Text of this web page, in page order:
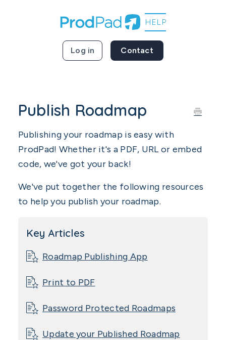
Log in Contact
Publish Roadmap
Publishing your roadmap is easy with
ProdPad! Whether it's a PDF, URL or embed
code, we've got your back!
We've put together the following resources
to help you publish your roadmap.
Key Articles
Roadmap Publishing App
Print to PDF
Password Protected Roadmaps
Update your Published Roadmap